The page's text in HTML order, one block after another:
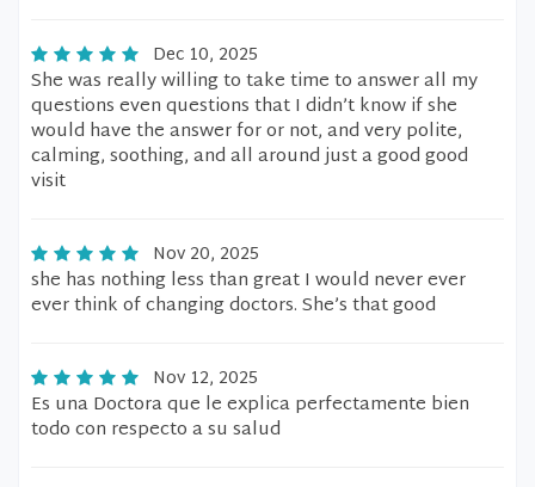
Dec 10, 2025
She was really willing to take time to answer all my
questions even questions that I didn’t know if she
would have the answer for or not, and very polite,
calming, soothing, and all around just a good good
visit
Nov 20, 2025
she has nothing less than great I would never ever
ever think of changing doctors. She’s that good
Nov 12, 2025
Es una Doctora que le explica perfectamente bien
todo con respecto a su salud